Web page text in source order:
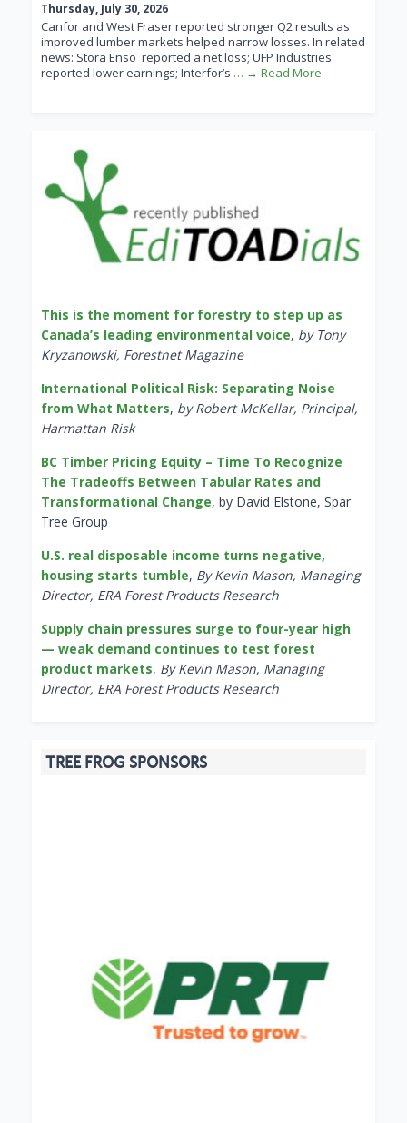
Thursday, July 30, 2026
Canfor and West Fraser reported stronger Q2 results as
improved lumber markets helped narrow losses. In related
news: Stora Enso reported a net loss; UFP Industries
reported lower earnings; Interfor’s … → Read More
This is the moment for forestry to step up as
Canada’s leading environmental voice, by Tony
Kryzanowski, Forestnet Magazine
International Political Risk: Separating Noise
from What Matters, by Robert McKellar, Principal,
Harmattan Risk
BC Timber Pricing Equity – Time To Recognize
The Tradeoffs Between Tabular Rates and
Transformational Change, by David Elstone, Spar
Tree Group
U.S. real disposable income turns negative,
housing starts tumble, By Kevin Mason, Managing
Director, ERA Forest Products Research
Supply chain pressures surge to four-year high
— weak demand continues to test forest
product markets, By Kevin Mason, Managing
Director, ERA Forest Products Research
TREE FROG SPONSORS